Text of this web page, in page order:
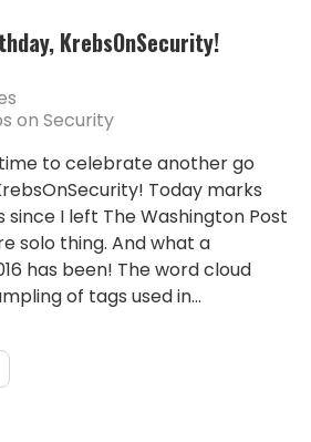
KrebsOnSecurity!
on Security
to celebrate another go
Today marks
I left The Washington Post
solo thing. And what a
has been! The word cloud
of tags used in...